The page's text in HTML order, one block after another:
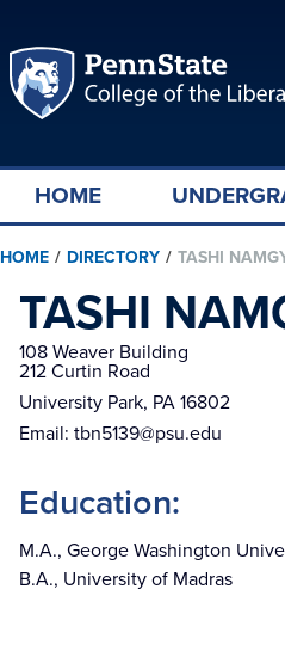
HOME
HOME / DIRECTORY / TASHI
TASHI
108 Weaver Building
212 Curtin Road
University Park, PA 16802
Email: tbn5139@psu.edu
Education:
M.A., George Washington
B.A., University of Madras